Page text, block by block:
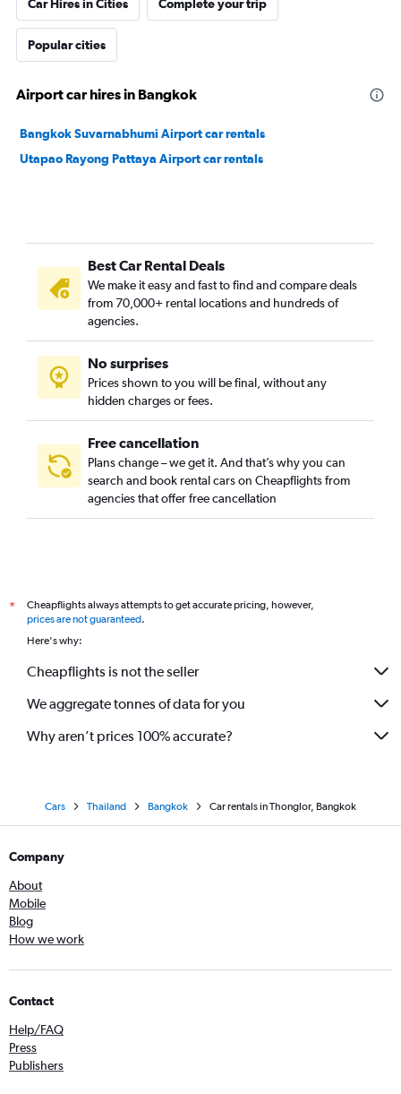
Car Hires in Cities Complete your trip
Popular cities
Airport car hires in Bangkok
Bangkok Suvarnabhumi Airport car rentals
Utapao Rayong Pattaya Airport car rentals
Best Car Rental Deals
We make it easy and fast to find and compare deals
from 70,000+ rental locations and hundreds of
agencies.
No surprises
Prices shown to you will be final, without any
hidden charges or fees.
Free cancellation
Plans change – we get it. And that’s why you can
search and book rental cars on Cheapflights from
agencies that offer free cancellation
*
Cheapflights always attempts to get accurate pricing, however,
prices are not guaranteed.
Here's why:
Cheapflights is not the seller
We aggregate tonnes of data for you
Why aren’t prices 100% accurate?
Cars Thailand Bangkok Car rentals in Thonglor, Bangkok
Company
About
Mobile
Blog
How we work
Contact
Help/FAQ
Press
Publishers